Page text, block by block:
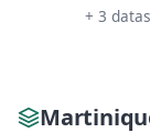
+ 3